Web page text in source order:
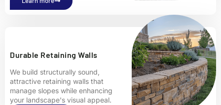
Durable Retaining Walls
We build structurally sound,
attractive retaining walls that
manage slopes while enhancing
your landscape's visual appeal.